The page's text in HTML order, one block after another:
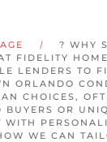
? WHY
FIDELITY
LENDERS TO
ORLANDO
CHOICES,
OR
WITH
WE CAN